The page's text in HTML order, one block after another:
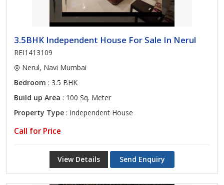
3.5BHK Independent House For Sale In Nerul
REI1413109
Nerul, Navi Mumbai
Bedroom : 3.5 BHK
Build up Area : 100 Sq. Meter
Property Type : Independent House
Call for Price
View Details Send Enquiry